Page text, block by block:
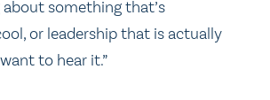
something that’s
or leadership that is actually
to hear it.”